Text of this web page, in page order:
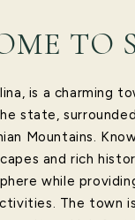
TO
is a charming
state,
Mountains.
and rich
while
The town